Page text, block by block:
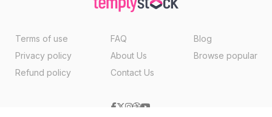
Terms of use
Privacy policy
Refund policy
FAQ
About Us
Contact Us
Blog
Browse popular